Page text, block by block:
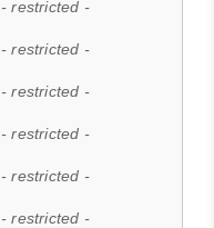
- restricted -
- restricted -
- restricted -
- restricted -
- restricted -
- restricted -